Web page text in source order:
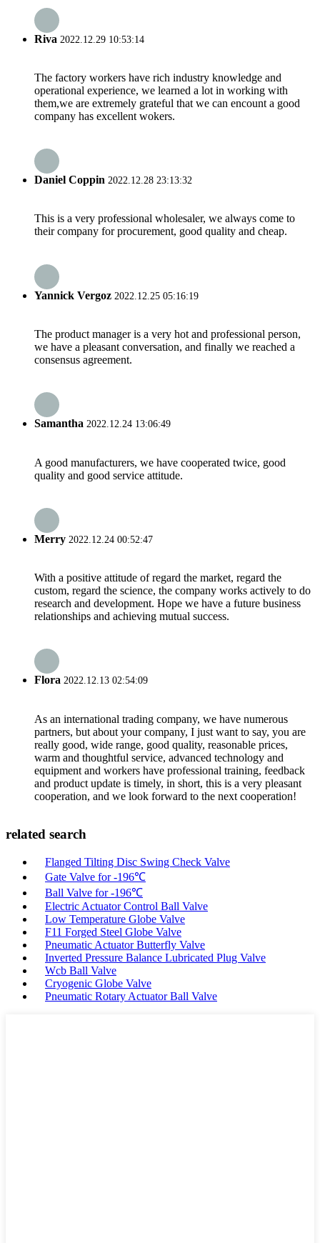
Riva 2022.12.29 10:53:14
The factory workers have rich industry knowledge and
operational experience, we learned a lot in working with
them,we are extremely grateful that we can encount a good
company has excellent wokers.
Daniel Coppin 2022.12.28 23:13:32
This is a very professional wholesaler, we always come to
their company for procurement, good quality and cheap.
Yannick Vergoz 2022.12.25 05:16:19
The product manager is a very hot and professional person,
we have a pleasant conversation, and finally we reached a
consensus agreement.
Samantha 2022.12.24 13:06:49
A good manufacturers, we have cooperated twice, good
quality and good service attitude.
Merry 2022.12.24 00:52:47
With a positive attitude of regard the market, regard the
custom, regard the science, the company works actively to do
research and development. Hope we have a future business
relationships and achieving mutual success.
Flora 2022.12.13 02:54:09
As an international trading company, we have numerous
partners, but about your company, I just want to say, you are
really good, wide range, good quality, reasonable prices,
warm and thoughtful service, advanced technology and
equipment and workers have professional training, feedback
and product update is timely, in short, this is a very pleasant
cooperation, and we look forward to the next cooperation!
related search
Flanged Tilting Disc Swing Check Valve
Gate Valve for -196℃
Ball Valve for -196℃
Electric Actuator Control Ball Valve
Low Temperature Globe Valve
F11 Forged Steel Globe Valve
Pneumatic Actuator Butterfly Valve
Inverted Pressure Balance Lubricated Plug Valve
Wcb Ball Valve
Cryogenic Globe Valve
Pneumatic Rotary Actuator Ball Valve